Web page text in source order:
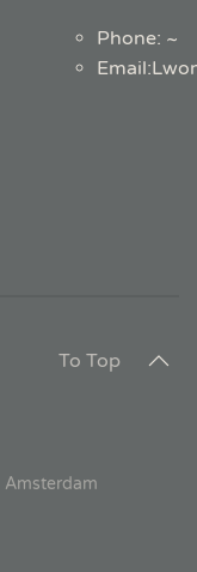
Phone: ~
Email:
To Top
Amsterdam